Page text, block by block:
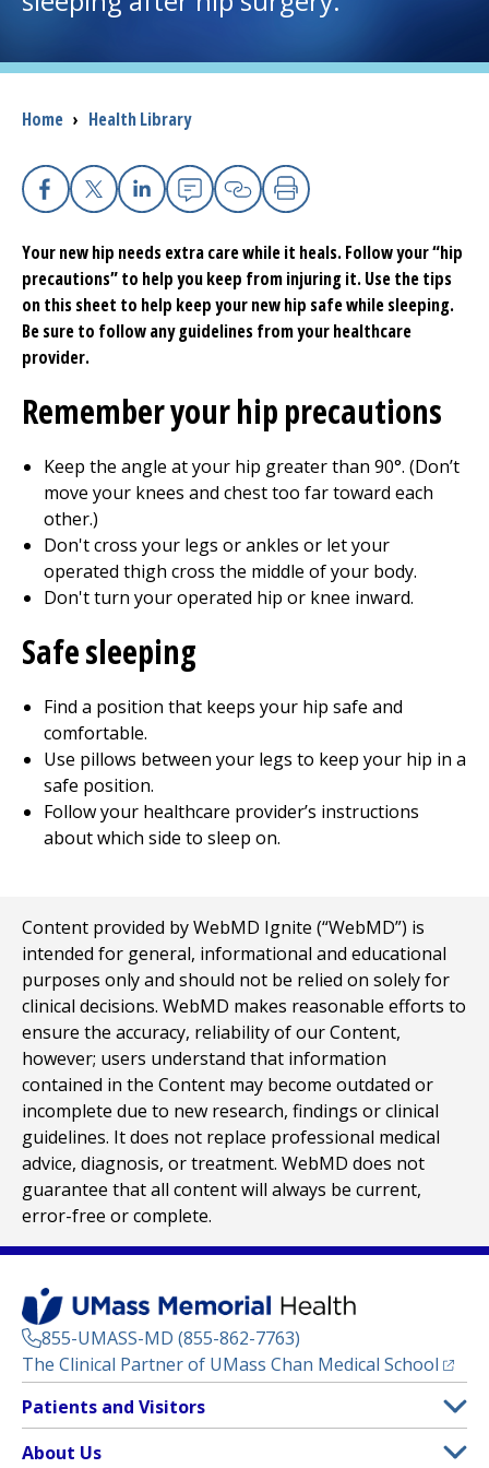
Careers
Access myChart
(opens in a new tab)
Health Professionals
Donate
The Clinical Partner ofUMass Chan Medical School
Breadcrumb
Home › Health Library
Facebook
X Linkedin
EmailCopy Link
Print
Your new hip needs extra care while it heals. Follow your “hip
precautions” to help you keep from injuring it. Use the tips
on this sheet to help keep your new hip safe while sleeping.
Be sure to follow any guidelines from your healthcare
provider.
Remember your hip precautions
Keep the angle at your hip greater than 90°. (Don’t
move your knees and chest too far toward each
other.)
Don't cross your legs or ankles or let your
operated thigh cross the middle of your body.
Don't turn your operated hip or knee inward.
Safe sleeping
Find a position that keeps your hip safe and
comfortable.
Use pillows between your legs to keep your hip in a
safe position.
Follow your healthcare provider’s instructions
about which side to sleep on.
Content provided by WebMD Ignite (“WebMD”) is
intended for general, informational and educational
purposes only and should not be relied on solely for
clinical decisions. WebMD makes reasonable efforts to
ensure the accuracy, reliability of our Content,
however; users understand that information
contained in the Content may become outdated or
incomplete due to new research, findings or clinical
guidelines. It does not replace professional medical
advice, diagnosis, or treatment. WebMD does not
guarantee that all content will always be current,
error-free or complete.
855-UMASS-MD (855-862-7763)
The Clinical Partner of UMass Chan Medical School
Footer
Menu
Patients and Visitors
About Us